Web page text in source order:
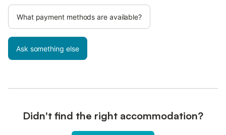
What payment methods are available?
Ask something else
Didn't find the right accommodation?